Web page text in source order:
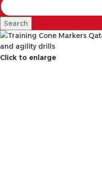
Search
Click to enlarge